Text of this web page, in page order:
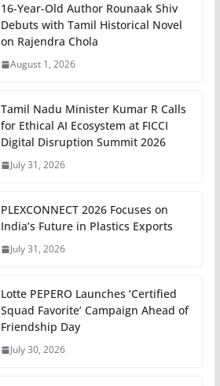
16-Year-Old Author Rounaak Shiv
Debuts with Tamil Historical Novel
on Rajendra Chola
August 1, 2026
Tamil Nadu Minister Kumar R Calls
for Ethical AI Ecosystem at FICCI
Digital Disruption Summit 2026
July 31, 2026
PLEXCONNECT 2026 Focuses on
India’s Future in Plastics Exports
July 31, 2026
Lotte PEPERO Launches ‘Certified
Squad Favorite’ Campaign Ahead of
Friendship Day
July 30, 2026